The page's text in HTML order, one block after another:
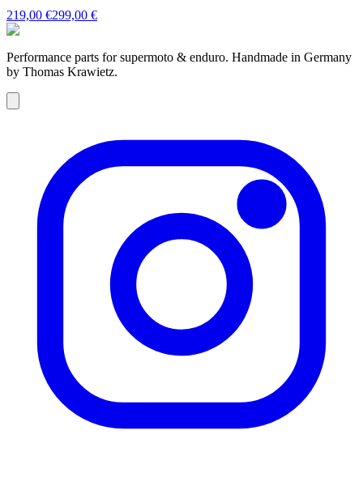
219,00 €299,00 €
Performance parts for supermoto & enduro. Handmade in Germany
by Thomas Krawietz.